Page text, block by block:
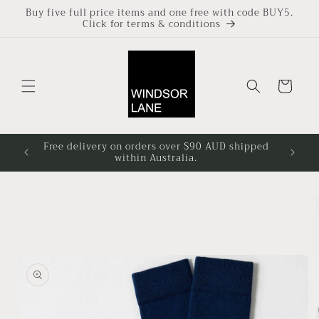
Skip to
Buy five full price items and one free with code BUY5.
Click for terms & conditions
Cart
Free delivery on orders over $90 AUD shipped
within Australia. 4pm